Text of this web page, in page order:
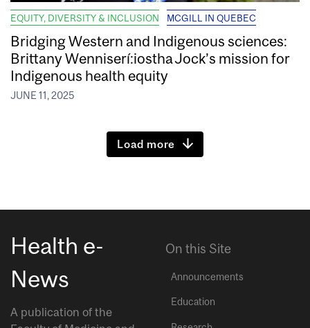
EQUITY, DIVERSITY & INCLUSION MCGILL IN QUEBEC
Bridging Western and Indigenous sciences:
Brittany Wenniserí:iostha Jock’s mission for
Indigenous health equity
JUNE 11, 2025
Load more
Health e-
News
A publication of the
On this Site
Announcements
Education